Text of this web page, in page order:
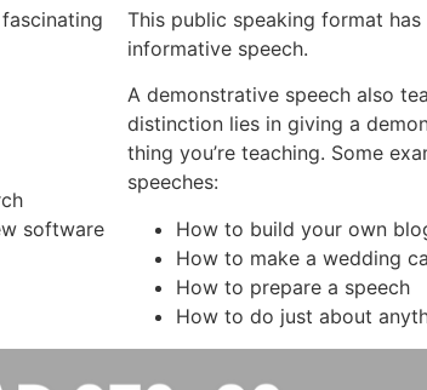
software
This public speaking format
informative speech.
A demonstrative speech also
distinction lies in giving a
thing you’re teaching. Some
speeches:
How to build your own
How to make a wedding
How to prepare a speech
How to do just about